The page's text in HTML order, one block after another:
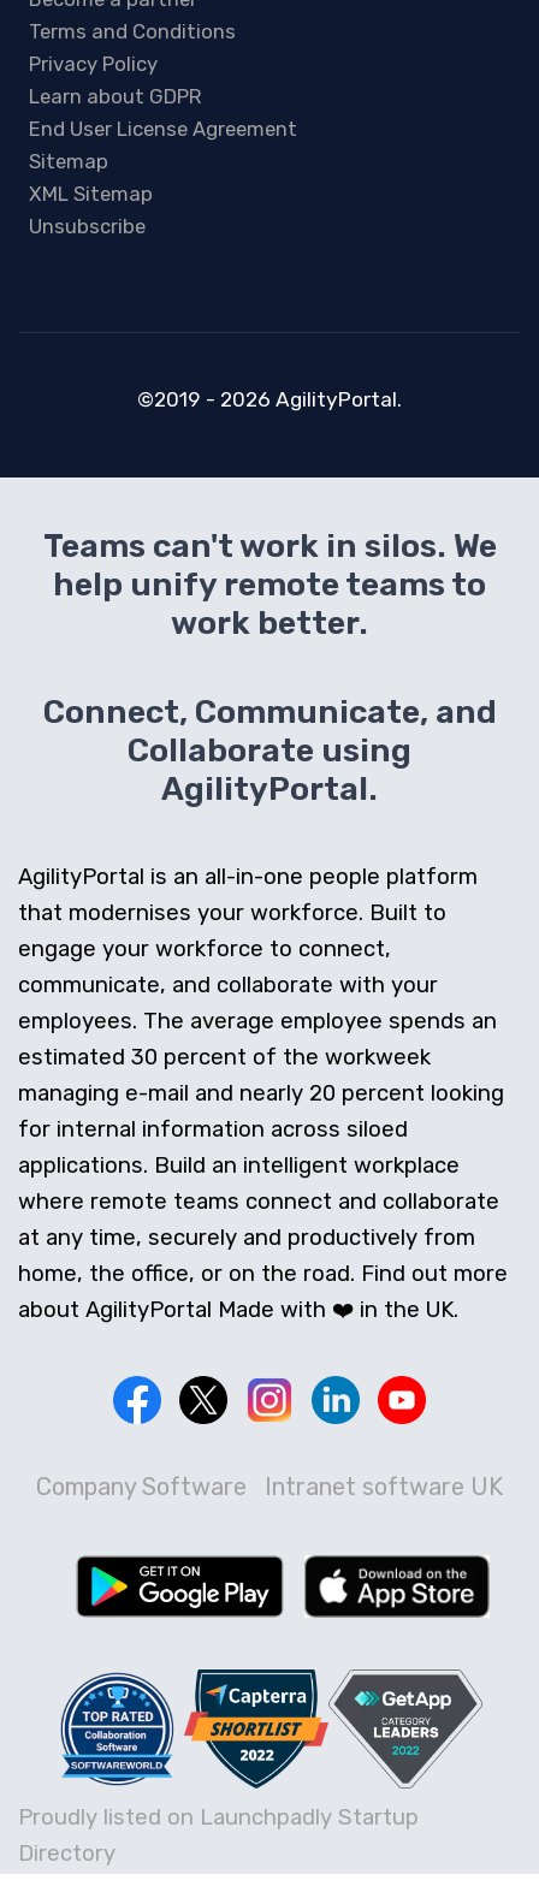
Terms and Conditions
Privacy Policy
Learn about GDPR
End User License Agreement
Sitemap
XML Sitemap
Unsubscribe
©2019 - 2026 AgilityPortal.
Teams can't work in silos. We
help unify remote teams to
work better.
Connect, Communicate, and
Collaborate using
AgilityPortal.
AgilityPortal is an all-in-one people platform
that modernises your workforce. Built to
engage your workforce to connect,
communicate, and collaborate with your
employees. The average employee spends an
estimated 30 percent of the workweek
managing e-mail and nearly 20 percent looking
for internal information across siloed
applications. Build an intelligent workplace
where remote teams connect and collaborate
at any time, securely and productively from
home, the office, or on the road. Find out more
about AgilityPortal Made with ❤️ in the UK.
Company Software Intranet software UK
Proudly listed on Launchpadly Startup
Directory